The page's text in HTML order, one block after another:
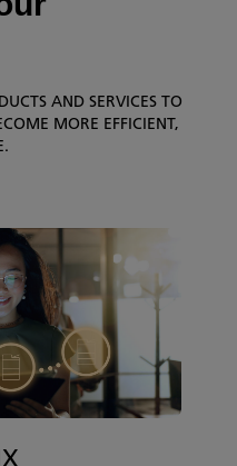
AND SERVICES TO
MORE EFFICIENT,